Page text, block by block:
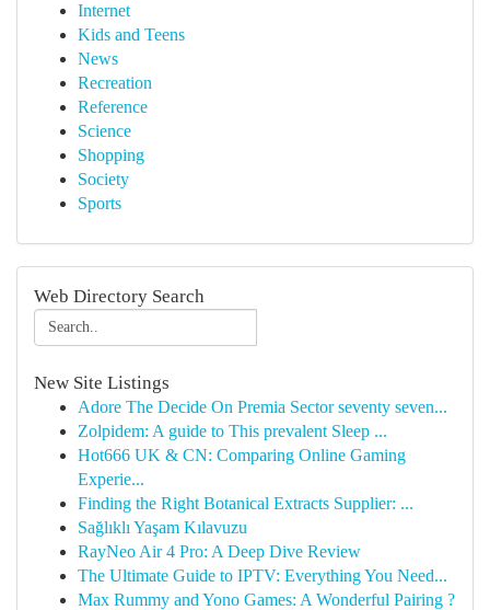
Internet
Kids and Teens
News
Recreation
Reference
Science
Shopping
Society
Sports
Web Directory Search
New Site Listings
Adore The Decide On Premia Sector seventy seven...
Zolpidem: A guide to This prevalent Sleep ...
Hot666 UK & CN: Comparing Online Gaming
Experie...
Finding the Right Botanical Extracts Supplier: ...
Sağlıklı Yaşam Kılavuzu
RayNeo Air 4 Pro: A Deep Dive Review
The Ultimate Guide to IPTV: Everything You Need...
Max Rummy and Yono Games: A Wonderful Pairing ?